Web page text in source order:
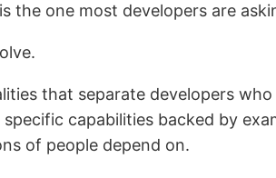
the one most developers are
that separate developers
capabilities backed by
of people depend on.